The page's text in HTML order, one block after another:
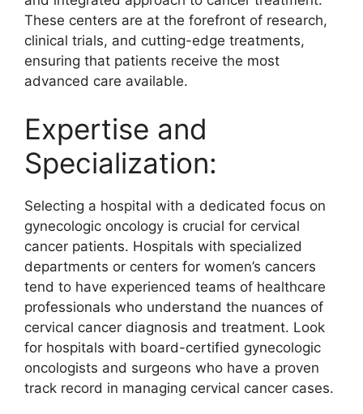
These centers are at the forefront of research,
clinical trials, and cutting-edge treatments,
ensuring that patients receive the most
advanced care available.
Expertise and
Specialization:
Selecting a hospital with a dedicated focus on
gynecologic oncology is crucial for cervical
cancer patients. Hospitals with specialized
departments or centers for women’s cancers
tend to have experienced teams of healthcare
professionals who understand the nuances of
cervical cancer diagnosis and treatment. Look
for hospitals with board-certified gynecologic
oncologists and surgeons who have a proven
track record in managing cervical cancer cases.